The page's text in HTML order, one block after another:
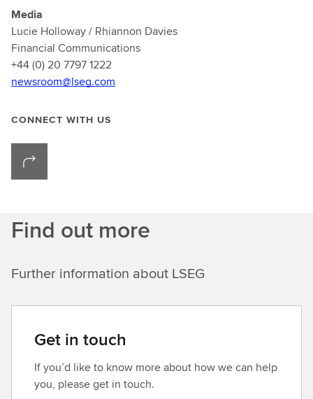
Media
Lucie Holloway / Rhiannon Davies
Financial Communications
+44 (0) 20 7797 1222
newsroom@lseg.com
CONNECT WITH US
Find out more
Further information about LSEG
Get in touch
If you’d like to know more about how we can help
you, please get in touch.